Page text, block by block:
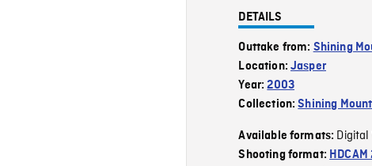
DETAILS
Outtake from: Shining
Location:Jasper
Year:2003
Collection:Shining
Available formats: Digital
Shooting format: